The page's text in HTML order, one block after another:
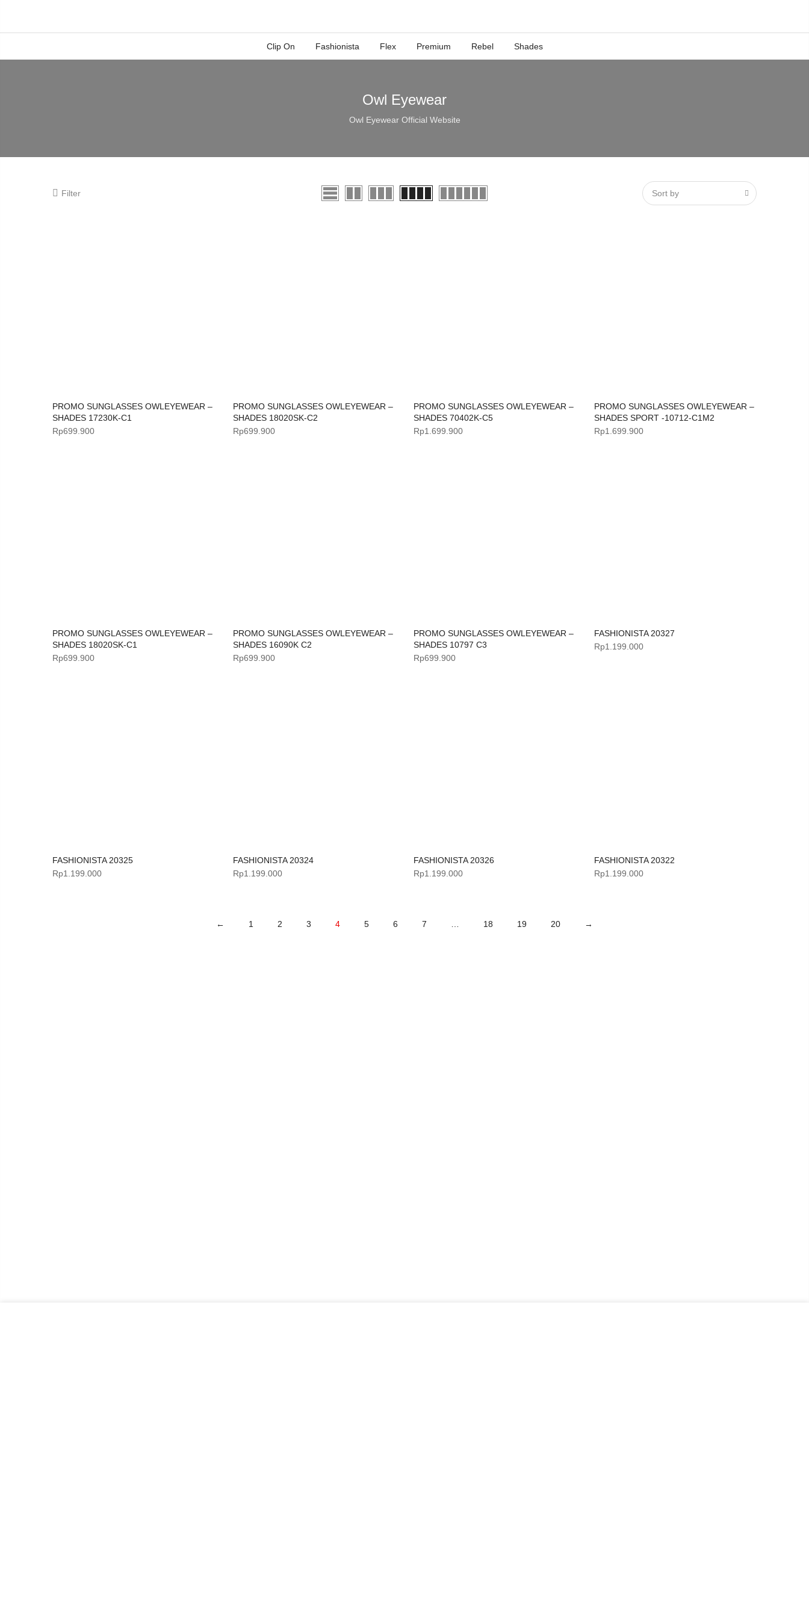
Clip On Fashionista Flex Premium Rebel Shades
Owl Eyewear
Owl Eyewear Official Website
Filter Sort by
PROMO SUNGLASSES OWLEYEWEAR –
SHADES 17230K-C1
Rp699.900
PROMO SUNGLASSES OWLEYEWEAR –
SHADES 18020SK-C2
Rp699.900
PROMO SUNGLASSES OWLEYEWEAR –
SHADES 70402K-C5
Rp1.699.900
PROMO SUNGLASSES OWLEYEWEAR –
SHADES SPORT -10712-C1M2
Rp1.699.900
PROMO SUNGLASSES OWLEYEWEAR –
SHADES 18020SK-C1
Rp699.900
PROMO SUNGLASSES OWLEYEWEAR –
SHADES 16090K C2
Rp699.900
PROMO SUNGLASSES OWLEYEWEAR –
SHADES 10797 C3
Rp699.900
FASHIONISTA 20327
Rp1.199.000
FASHIONISTA 20325
Rp1.199.000
FASHIONISTA 20324
Rp1.199.000
FASHIONISTA 20326
Rp1.199.000
FASHIONISTA 20322
Rp1.199.000
← 1 2 3 4 5 6 7 18 19 20 →